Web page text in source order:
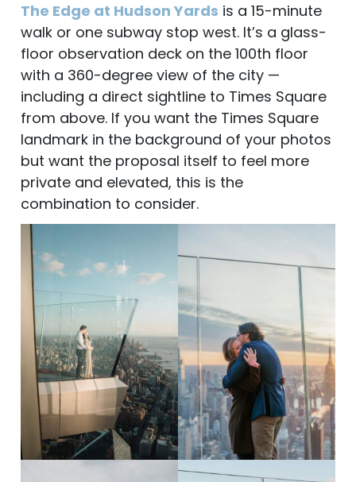
The Edge at Hudson Yards is a 15-minute
walk or one subway stop west. It’s a glass-
floor observation deck on the 100th floor
with a 360-degree view of the city —
including a direct sightline to Times Square
from above. If you want the Times Square
landmark in the background of your photos
but want the proposal itself to feel more
private and elevated, this is the
combination to consider.